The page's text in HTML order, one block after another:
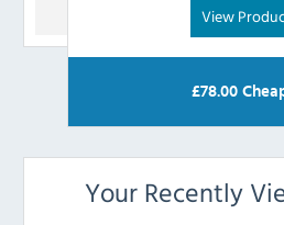
View
£78.00
Your Recently